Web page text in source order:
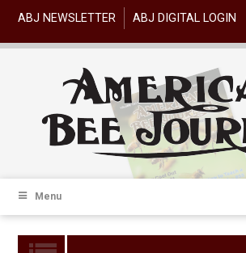
ABJ NEWSLETTER ABJ DIGITAL LOGIN
Menu